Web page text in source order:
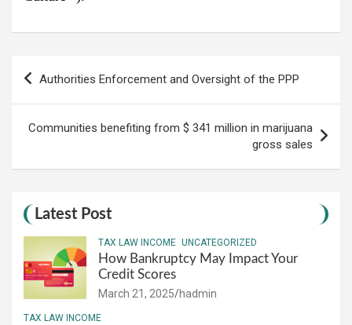
Authorities Enforcement and Oversight of the PPP
Communities benefiting from $ 341 million in marijuana
gross sales
Latest Post
TAX LAW INCOME UNCATEGORIZED
How Bankruptcy May Impact Your
Credit Scores
March 21, 2025 hadmin
TAX LAW INCOME